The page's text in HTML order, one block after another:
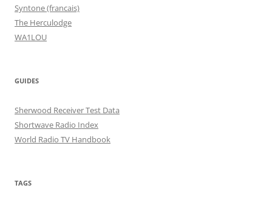
Syntone (francais)
The Herculodge
WA1LOU
GUIDES
Sherwood Receiver Test Data
Shortwave Radio Index
World Radio TV Handbook
TAGS